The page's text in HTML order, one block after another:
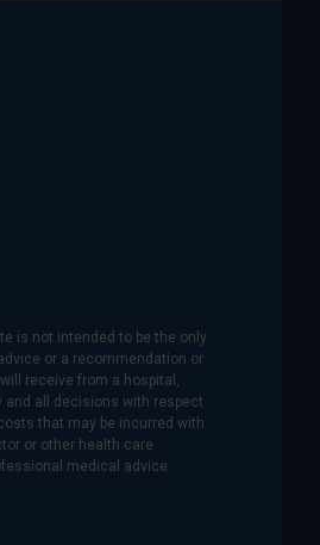
is not intended to be the only
or a recommendation or
receive from a hospital,
and all decisions with respect
that may be incurred with
or other health care
medical advice.